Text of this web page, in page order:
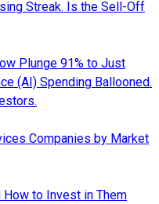
Streak. Is the Sell-Off
Plunge 91% to Just
(AI) Spending Ballooned.
Companies by Market
to Invest in Them